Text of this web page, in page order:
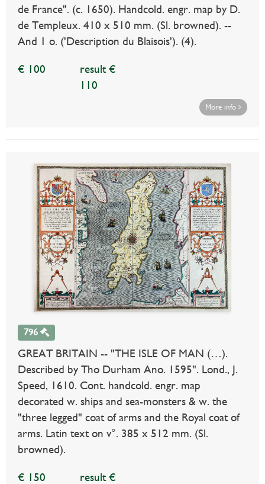
de France". (c. 1650). Handcold. engr. map by D.
de Templeux. 410 x 510 mm. (Sl. browned). --
And 1 o. ('Description du Blaisois'). (4).
€ 100
result €
110
More info
796
GREAT BRITAIN -- "THE ISLE OF MAN (…).
Described by Tho Durham Ano. 1595". Lond., J.
Speed, 1610. Cont. handcold. engr. map
decorated w. ships and sea-monsters & w. the
"three legged" coat of arms and the Royal coat of
arms. Latin text on v°. 385 x 512 mm. (Sl.
browned).
€ 150
result €